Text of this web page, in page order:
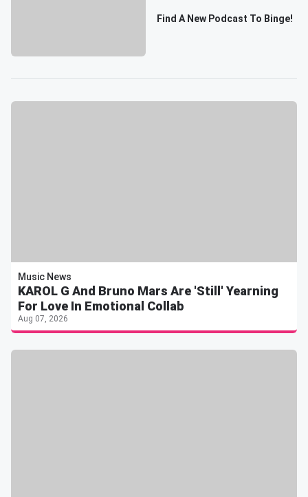
Find A New Podcast To Binge!
Music News
KAROL G And Bruno Mars Are 'Still' Yearning
For Love In Emotional Collab
Aug 07, 2026